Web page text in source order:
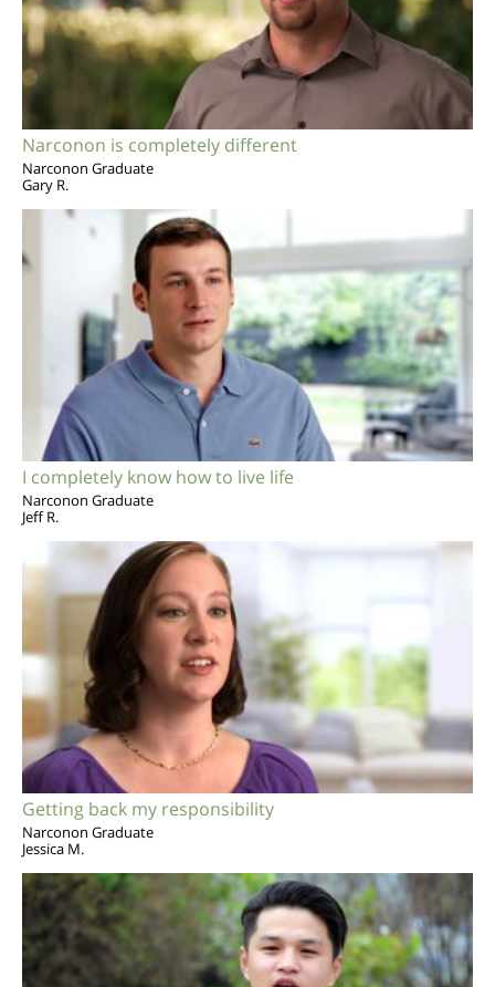
Narconon is completely different
Narconon Graduate
Gary R.
I completely know how to live life
Narconon Graduate
Jeff R.
Getting back my responsibility
Narconon Graduate
Jessica M.